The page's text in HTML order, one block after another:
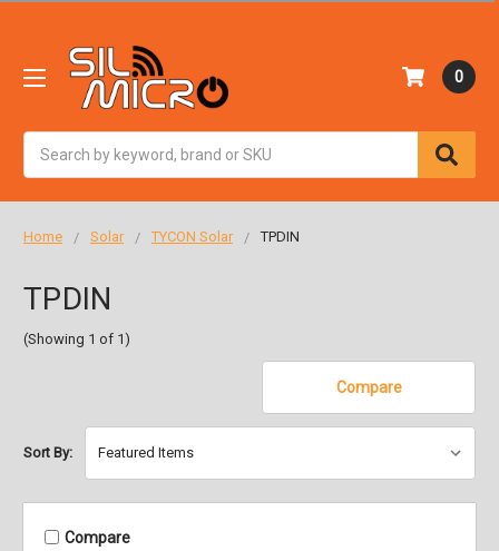
0
Home Solar TYCON Solar TPDIN
TPDIN
(Showing 1 of 1)
Compare
Sort By:
Compare